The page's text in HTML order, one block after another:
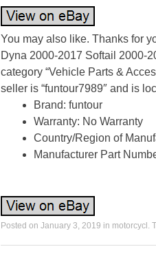
You may also like. Thanks for
Dyna 2000-2017 Softail 2000-
category “Vehicle Parts &
seller is “funtour7989″ and is
Brand: funtour
Warranty: No Warranty
Country/Region of
Manufacturer Part
Posted on January 3, 2019 in motorcycl .